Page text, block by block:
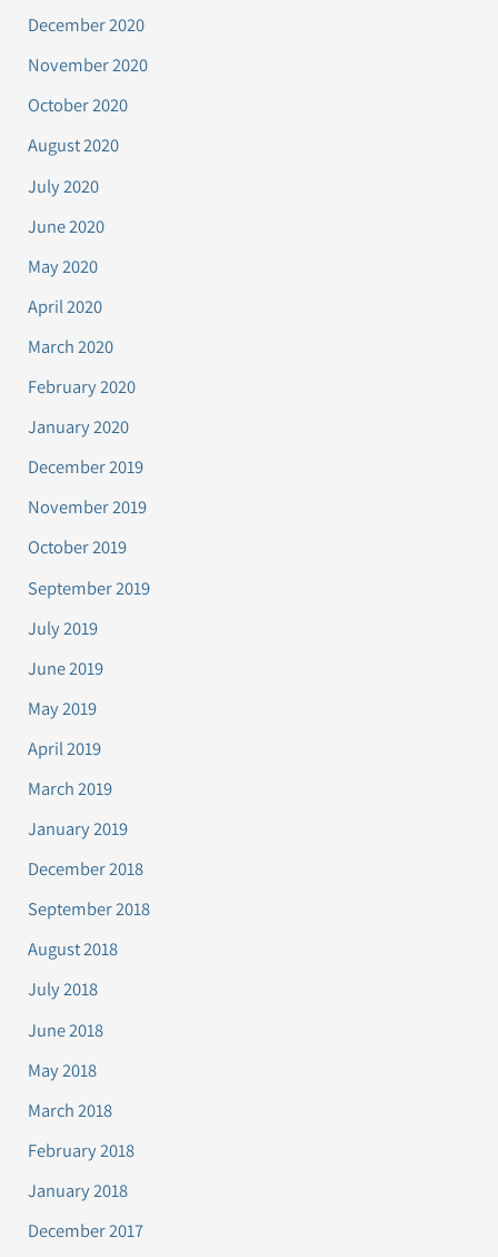
December 2020
November 2020
October 2020
August 2020
July 2020
June 2020
May 2020
April 2020
March 2020
February 2020
January 2020
December 2019
November 2019
October 2019
September 2019
July 2019
June 2019
May 2019
April 2019
March 2019
January 2019
December 2018
September 2018
August 2018
July 2018
June 2018
May 2018
March 2018
February 2018
January 2018
December 2017